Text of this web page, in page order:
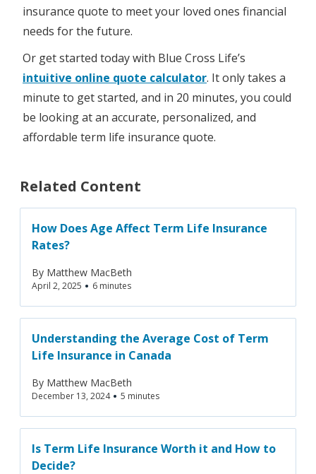
insurance quote to meet your loved ones financial
needs for the future.
Or get started today with Blue Cross Life’s
intuitive online quote calculator. It only takes a
minute to get started, and in 20 minutes, you could
be looking at an accurate, personalized, and
affordable term life insurance quote.
Related Content
How Does Age Affect Term Life Insurance
Rates?
By Matthew MacBeth
April 2, 2025 • 6 minutes
Understanding the Average Cost of Term
Life Insurance in Canada
By Matthew MacBeth
December 13, 2024 • 5 minutes
Is Term Life Insurance Worth it and How to
Decide?‍